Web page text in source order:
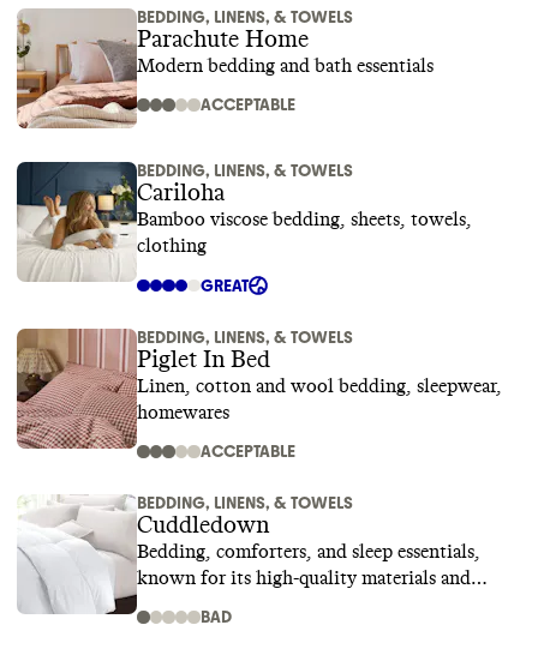
BEDDING, LINENS, & TOWELS
Parachute Home
Modern bedding and bath essentials
ACCEPTABLE
BEDDING, LINENS, & TOWELS
Cariloha
Bamboo viscose bedding, sheets, towels,
clothing
GREAT
BEDDING, LINENS, & TOWELS
Piglet In Bed
Linen, cotton and wool bedding, sleepwear,
homewares
ACCEPTABLE
BEDDING, LINENS, & TOWELS
Cuddledown
Bedding, comforters, and sleep essentials,
known for its high-quality materials and
BAD